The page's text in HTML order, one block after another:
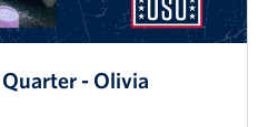
- Olivia